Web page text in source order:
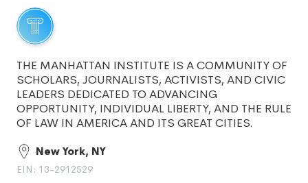
THE MANHATTAN INSTITUTE IS A COMMUNITY OF
SCHOLARS, JOURNALISTS, ACTIVISTS, AND CIVIC
LEADERS DEDICATED TO ADVANCING
OPPORTUNITY, INDIVIDUAL LIBERTY, AND THE RULE
OF LAW IN AMERICA AND ITS GREAT CITIES.
New York, NY
EIN: 13-2912529